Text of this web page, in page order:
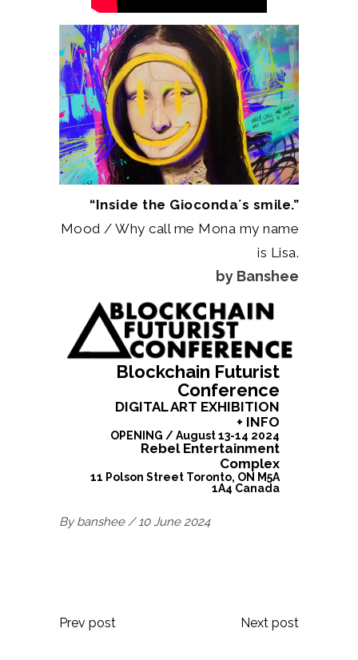
“Inside the Gioconda´s smile.”
Mood / Why call me Mona my name
is Lisa.
by Banshee
Blockchain Futurist
Conference
DIGITAL ART EXHIBITION
+ INFO
OPENING /August 13-14 2024
Rebel Entertainment
Complex
11 Polson Street Toronto, ON M5A
1A4 Canada
Bybanshee 10 June 2024
Prev post Next post